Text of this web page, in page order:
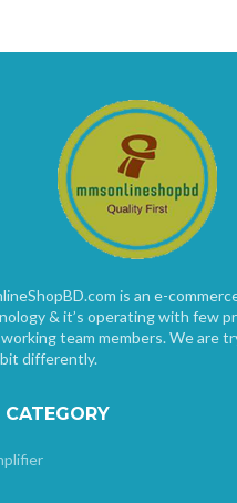
is an e-
& it’s operating with few
team members. We are
differently.